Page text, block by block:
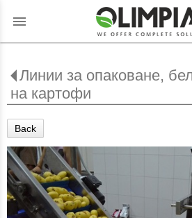
menu
Линии за опаковане,
на картофи
Back